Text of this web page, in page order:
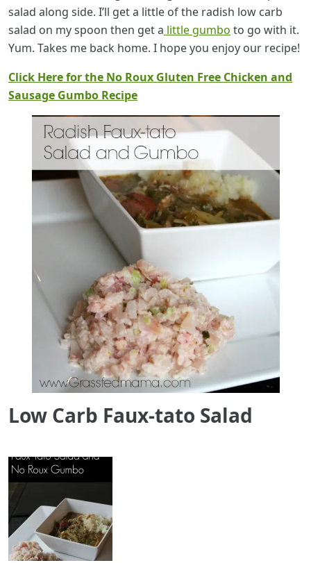
salad along side. I’ll get a little of the radish low carb
salad on my spoon then get a little gumbo to go with it.
Yum. Takes me back home. I hope you enjoy our recipe!
Click Here for the No Roux Gluten Free Chicken and
Sausage Gumbo Recipe
Low Carb Faux-tato Salad